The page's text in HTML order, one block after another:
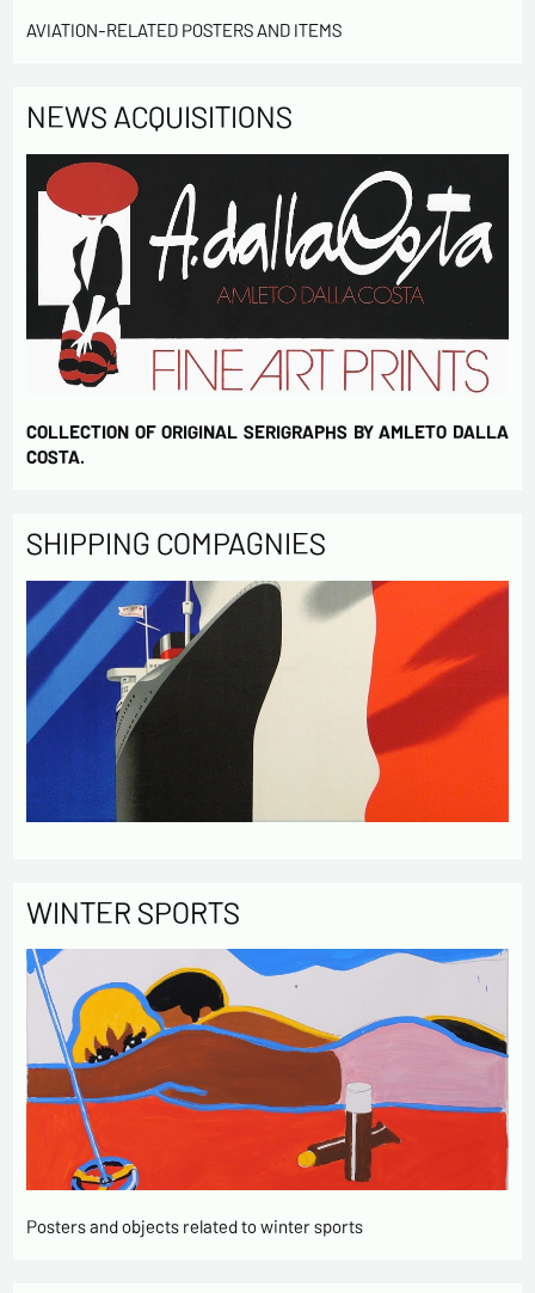
AVIATION-RELATED POSTERS AND ITEMS
NEWS ACQUISITIONS
COLLECTION OF ORIGINAL SERIGRAPHS BY AMLETO DALLA
COSTA.
SHIPPING COMPAGNIES
WINTER SPORTS
Posters and objects related to winter sports